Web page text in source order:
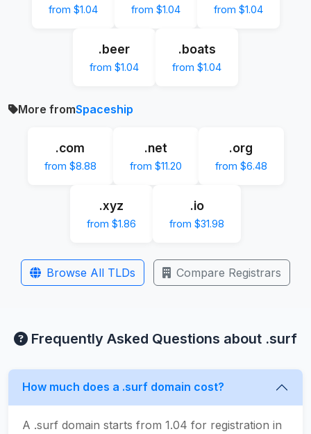
from $1.04 from $1.04 from $1.04
.beer
from $1.04
.boats
from $1.04
More fromSpaceship
.com
from $8.88
.net
from $11.20
.org
from $6.48
.xyz
from $1.86
.io
from $31.98
Browse All TLDs Compare Registrars
Frequently Asked Questions about .surf
How much does a .surf domain cost?
A .surf domain starts from 1.04 for registration in